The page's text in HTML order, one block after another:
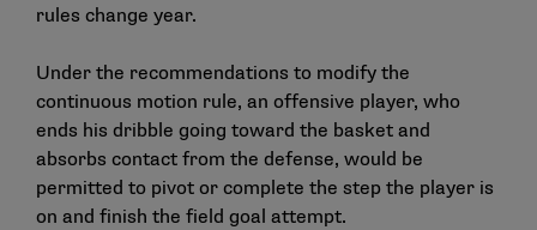
rules change year.
Under the recommendations to modify the
continuous motion rule, an offensive player, who
ends his dribble going toward the basket and
absorbs contact from the defense, would be
permitted to pivot or complete the step the player is
on and finish the field goal attempt.